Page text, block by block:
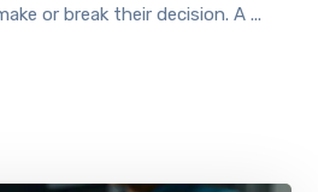
or break their decision. A ...